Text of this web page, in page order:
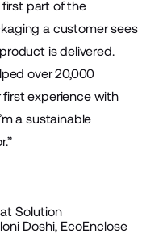
part of the
a customer sees
is delivered.
over 20,000
experience with
a sustainable
Solution
Doshi, EcoEnclose